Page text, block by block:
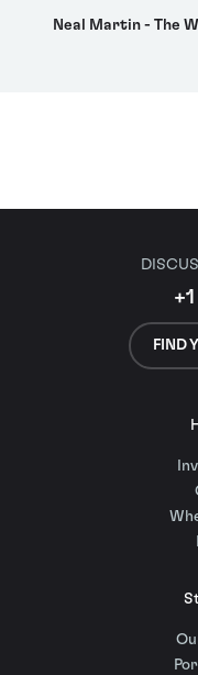
Neal Martin - The
FIND